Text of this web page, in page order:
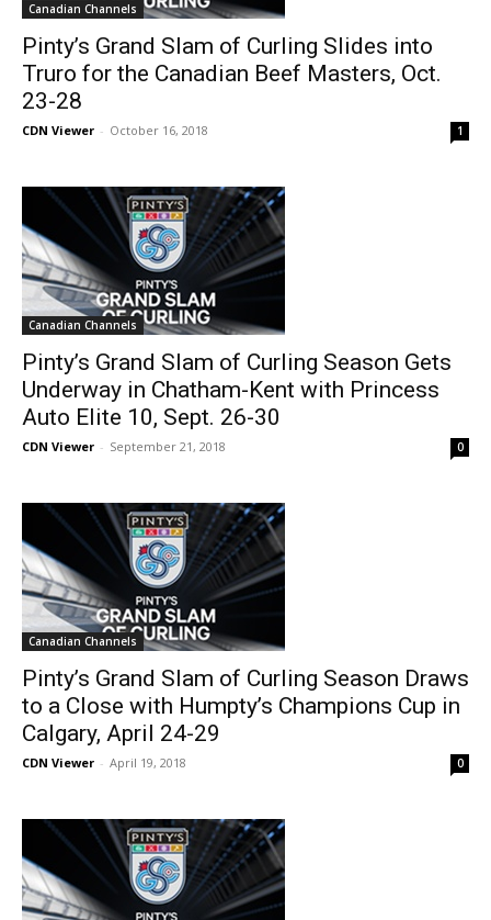
Canadian Channels
Pinty’s Grand Slam of Curling Slides into
Truro for the Canadian Beef Masters, Oct.
23-28
CDN Viewer - October 16, 2018 1
Canadian Channels
Pinty’s Grand Slam of Curling Season Gets
Underway in Chatham-Kent with Princess
Auto Elite 10, Sept. 26-30
CDN Viewer - September 21, 2018 0
Canadian Channels
Pinty’s Grand Slam of Curling Season Draws
to a Close with Humpty’s Champions Cup in
Calgary, April 24-29
CDN Viewer - April 19, 2018 0